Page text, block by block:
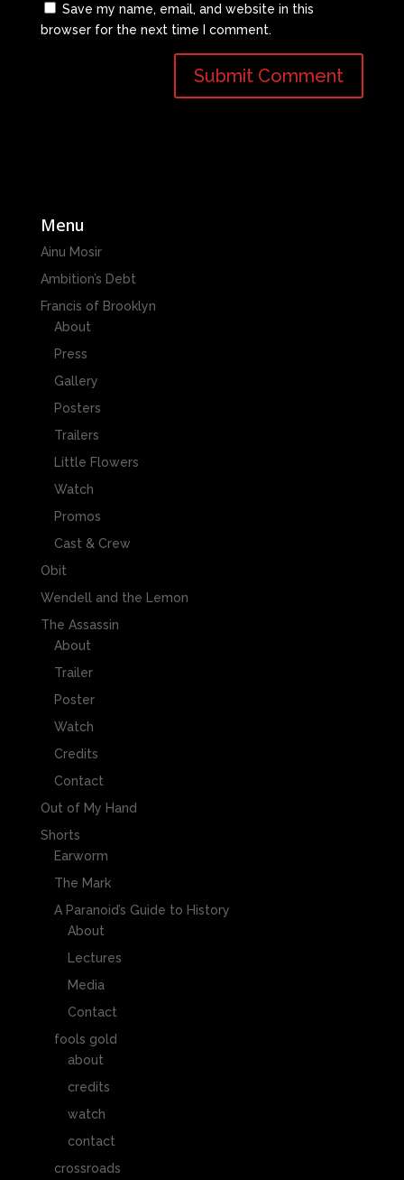
Save my name, email, and website in this
browser for the next time I comment.
Menu
Ainu Mosir
Ambition’s Debt
Francis of Brooklyn
About
Press
Gallery
Posters
Trailers
Little Flowers
Watch
Promos
Cast & Crew
Obit
Wendell and the Lemon
The Assassin
About
Trailer
Poster
Watch
Credits
Contact
Out of My Hand
Shorts
Earworm
The Mark
A Paranoid’s Guide to History
About
Lectures
Media
Contact
fools gold
about
credits
watch
contact
crossroads